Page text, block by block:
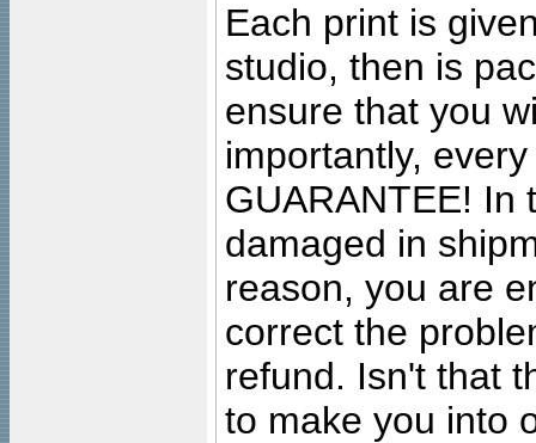
Each print is
studio, then is
ensure that you
importantly,
GUARANTEE! In
damaged in
reason, you are
correct the
refund. Isn't that
to make you into